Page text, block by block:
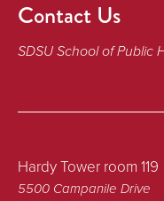
Contact Us
SDSU School of Public
Hardy Tower room 119
5500 Campanile Drive